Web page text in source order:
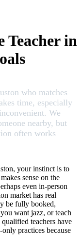
Teacher in
who matches
time, especially
We
nearby, but
often works
your instinct is to
sense on the
even in-person
market has real
be fully booked,
want jazz, or teach
teachers have
practices because